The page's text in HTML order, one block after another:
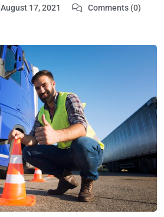
August 17, 2021
Comments (0)